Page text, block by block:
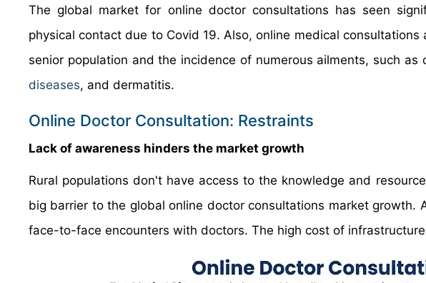
The global market for online doctor consultations has seen
physical contact due to Covid 19. Also, online medical
senior population and the incidence of numerous ailments, such
diseases, and dermatitis.
Online Doctor Consultation: Restraints
Lack of awareness hinders the market growth
Rural populations don't have access to the knowledge and
big barrier to the global online doctor consultations market growth.
face-to-face encounters with doctors. The high cost of